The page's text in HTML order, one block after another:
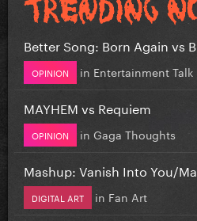
Better Song: Born Again vs
OPINION in Entertainment Talk
MAYHEM vs Requiem
OPINION in Gaga Thoughts
Mashup: Vanish Into You/
DIGITAL ART in Fan Art